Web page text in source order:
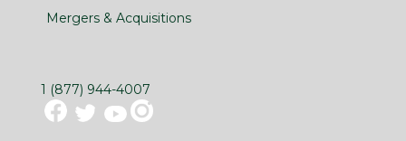
Mergers & Acquisitions
1 (877) 944-4007